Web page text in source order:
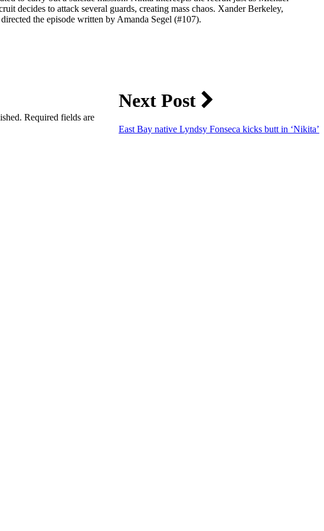
decides to attack several guards, creating mass chaos. Xander Berkeley,
the episode written by Amanda Segel (#107).
Next Post
East Bay native Lyndsy Fonseca kicks butt in ‘Nikita’
Required fields are